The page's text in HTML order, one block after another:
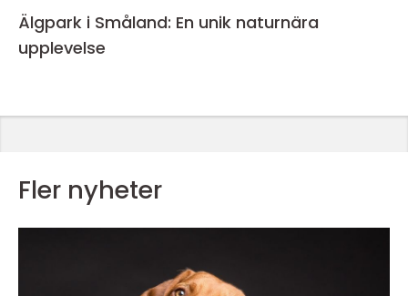
Älgpark i Småland: En unik naturnära
upplevelse
Fler nyheter